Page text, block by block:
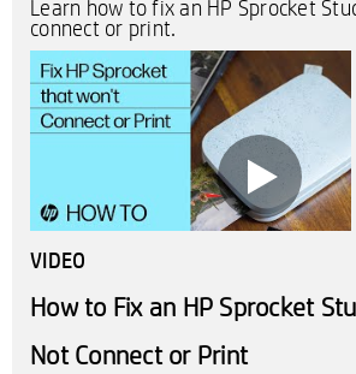
Learn how to fix an HP Sprocket
connect or print.
VIDEO
How to Fix an HP Sprocket
Not Connect or Print